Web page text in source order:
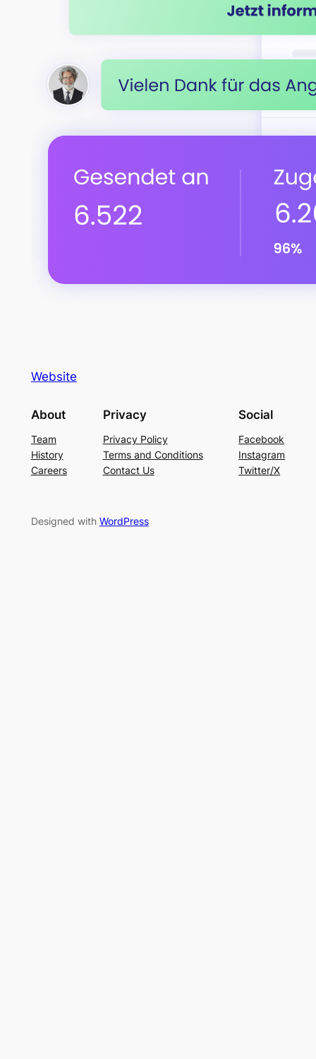
Website
About
Team
History
Careers
Privacy
Privacy Policy
Terms and Conditions
Contact Us
Social
Facebook
Instagram
Twitter/X
Designed with WordPress